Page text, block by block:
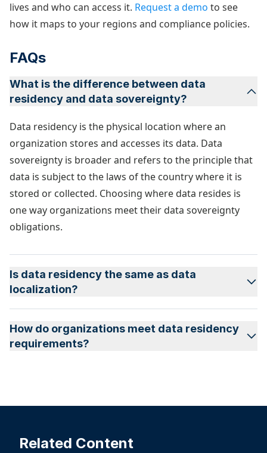
lives and who can access it. Request a demo to see
how it maps to your regions and compliance policies.
FAQs
What is the difference between data
residency and data sovereignty?
Data residency is the physical location where an
organization stores and accesses its data. Data
sovereignty is broader and refers to the principle that
data is subject to the laws of the country where it is
stored or collected. Choosing where data resides is
one way organizations meet their data sovereignty
obligations.
Is data residency the same as data
localization?
How do organizations meet data residency
requirements?
Related Content